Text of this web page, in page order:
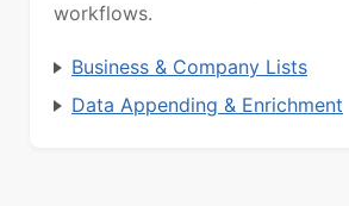
workflows.
Business & Company Lists
Data Appending & Enrichment